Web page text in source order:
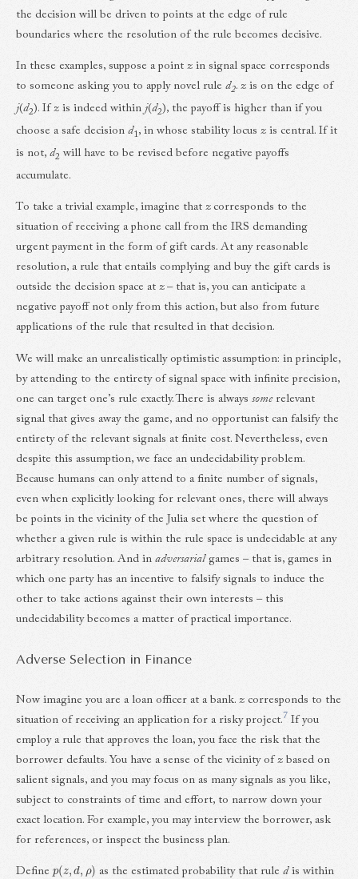
the decision will be driven to points at the edge of rule
boundaries where the resolution of the rule becomes decisive.
In these examples, suppose a point z in signal space corresponds
to someone asking you to apply novel rule d2. z is on the edge of
j(d2). If z is indeed within j(d2), the payoff is higher than if you
choose a safe decision d1, in whose stability locus z is central. If it
is not, d2 will have to be revised before negative payoffs
accumulate.
To take a trivial example, imagine that z corresponds to the
situation of receiving a phone call from the IRS demanding
urgent payment in the form of gift cards. At any reasonable
resolution, a rule that entails complying and buy the gift cards is
outside the decision space at z – that is, you can anticipate a
negative payoff not only from this action, but also from future
applications of the rule that resulted in that decision.
We will make an unrealistically optimistic assumption: in principle,
by attending to the entirety of signal space with infinite precision,
one can target one’s rule exactly. There is always some relevant
signal that gives away the game, and no opportunist can falsify the
entirety of the relevant signals at finite cost. Nevertheless, even
despite this assumption, we face an undecidability problem.
Because humans can only attend to a finite number of signals,
even when explicitly looking for relevant ones, there will always
be points in the vicinity of the Julia set where the question of
whether a given rule is within the rule space is undecidable at any
arbitrary resolution. And in adversarialgames – that is, games in
which one party has an incentive to falsify signals to induce the
other to take actions against their own interests – this
undecidability becomes a matter of practical importance.
Adverse Selection in Finance
Now imagine you are a loan officer at a bank. z corresponds to the
situation of receiving an application for a risky project.7 If you
employ a rule that approves the loan, you face the risk that the
borrower defaults. You have a sense of the vicinity ofz based on
salient signals, and you may focus on as many signals as you like,
subject to constraints of time and effort, to narrow down your
exact location. For example, you may interview the borrower, ask
for references, or inspect the business plan.
Define p( z, d, ) as the estimated probability that rule dis within